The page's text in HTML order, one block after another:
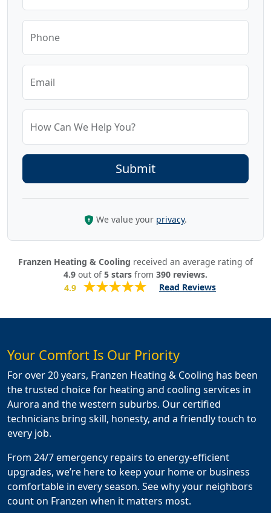
Phone
Email
How Can We Help You?
We value your privacy.
Franzen Heating & Cooling received an average rating of
4.9 out of5 stars from 390 reviews.
4.9
Read Reviews
Your Comfort Is Our Priority
For over 20 years, Franzen Heating & Cooling has been
the trusted choice for heating and cooling services in
Aurora and the western suburbs. Our certified
technicians bring skill, honesty, and a friendly touch to
every job.
From 24/7 emergency repairs to energy-efficient
upgrades, we’re here to keep your home or business
comfortable in every season. See why your neighbors
count on Franzen when it matters most.